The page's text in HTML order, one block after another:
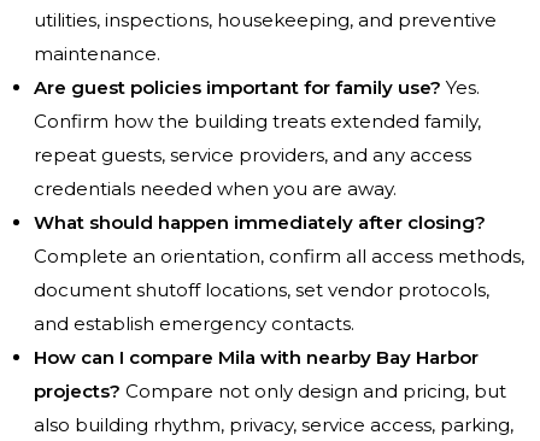
utilities, inspections, housekeeping, and preventive
maintenance.
Are guest policies important for family use? Yes.
Confirm how the building treats extended family,
repeat guests, service providers, and any access
credentials needed when you are away.
What should happen immediately after closing?
Complete an orientation, confirm all access methods,
document shutoff locations, set vendor protocols,
and establish emergency contacts.
How can I compare Mila with nearby Bay Harbor
projects? Compare not only design and pricing, but
also building rhythm, privacy, service access, parking,